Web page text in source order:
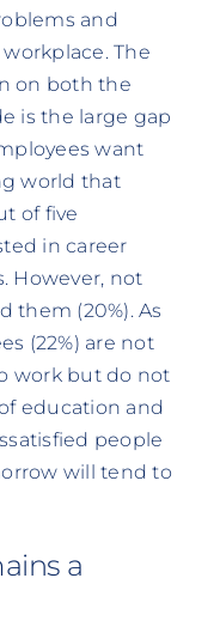
and
The
on both the
is the large gap
want
world that
of five
in career
However, not
them (20%). As
(22%) are not
work but do not
education and
people
will tend to
a